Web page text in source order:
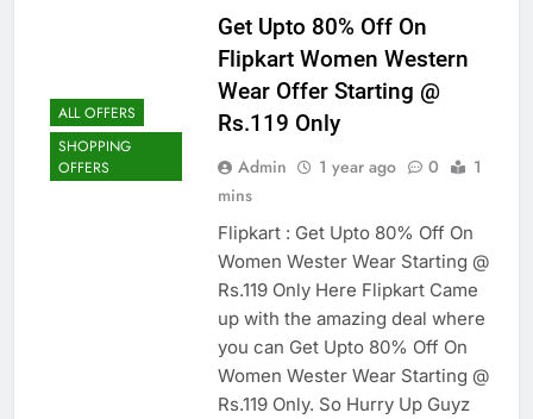
ALL OFFERS
SHOPPING
OFFERS
Get Upto 80% Off On
Flipkart Women Western
Wear Offer Starting @
Rs.119 Only
Admin 1 year ago 0
1
mins
Flipkart : Get Upto 80% Off On
Women Wester Wear Starting @
Rs.119 Only Here Flipkart Came
up with the amazing deal where
you can Get Upto 80% Off On
Women Wester Wear Starting @
Rs.119 Only. So Hurry Up Guyz